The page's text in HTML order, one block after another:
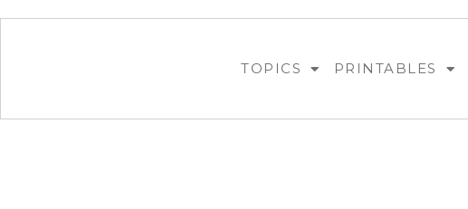
TOPICS PRINTABLES